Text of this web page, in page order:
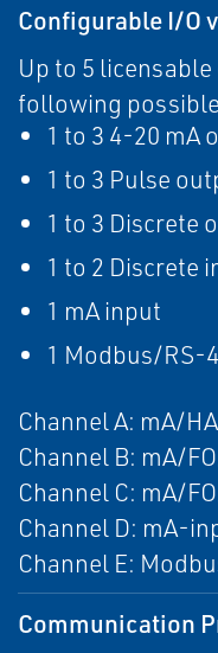
Configurable I/O
Up to 5
following
1 to 3 4-20 mA
1 to 3 Pulse
1 to 3 Discrete
1 to 2 Discrete
1 mA input
1 Modbus/RS-
Channel A: mA/
Channel B: mA/
Channel C: mA/
Channel D: mA-
Channel E:
Communication